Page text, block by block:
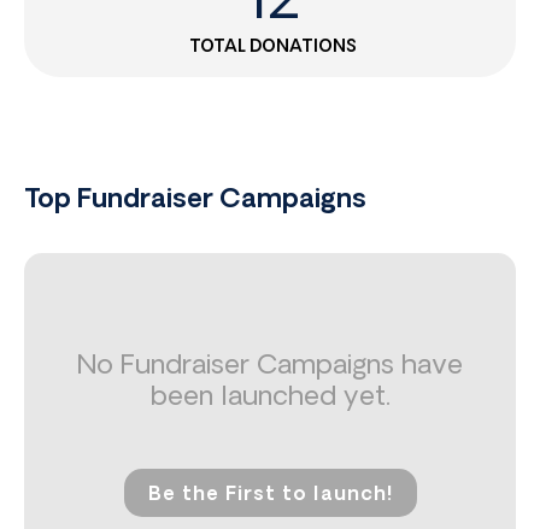
TOTAL DONATIONS
Top Fundraiser Campaigns
No Fundraiser Campaigns have
been launched yet.
Be the First to launch!